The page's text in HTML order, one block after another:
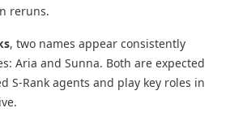
reruns.
, two names appear consistently
Aria and Sunna. Both are expected
S-Rank agents and play key roles in